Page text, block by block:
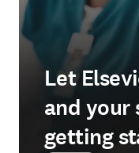
Let
and your
getting